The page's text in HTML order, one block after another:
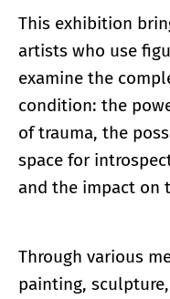
This exhibition
artists who use
examine the
condition: the
of trauma, the
space for
and the impact on
Through various
painting,